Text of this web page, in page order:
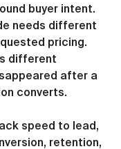
buyer intent.
needs different
pricing.
different
after a
converts.
speed to lead,
retention,